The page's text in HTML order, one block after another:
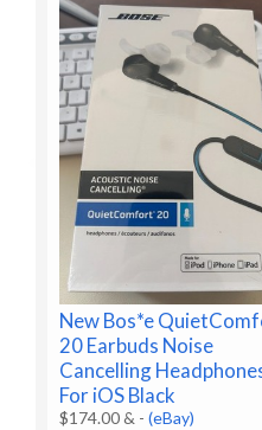
New Bos*e
20 Earbuds Noise
Cancelling
For iOS Black
$174.00 & -(eBay)